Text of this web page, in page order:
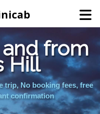
from
Hill
trip, No booking fees, free
confirmation